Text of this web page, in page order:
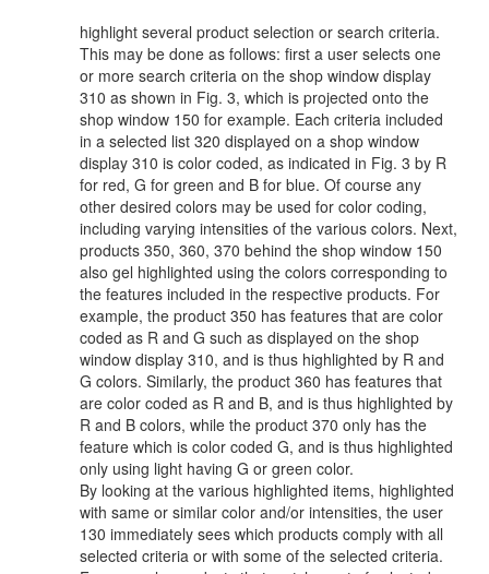
highlight several product selection or search criteria.
This may be done as follows: first a user selects one
or more search criteria on the shop window display
310 as shown in Fig. 3, which is projected onto the
shop window 150 for example. Each criteria included
in a selected list 320 displayed on a shop window
display 310 is color coded, as indicated in Fig. 3 by R
for red, G for green and B for blue. Of course any
other desired colors may be used for color coding,
including varying intensities of the various colors. Next,
products 350, 360, 370 behind the shop window 150
also gel highlighted using the colors corresponding to
the features included in the respective products. For
example, the product 350 has features that are color
coded as R and G such as displayed on the shop
window display 310, and is thus highlighted by R and
G colors. Similarly, the product 360 has features that
are color coded as R and B, and is thus highlighted by
R and B colors, while the product 370 only has the
feature which is color coded G, and is thus highlighted
only using light having G or green color.
By looking at the various highlighted items, highlighted
with same or similar color and/or intensities, the user
130 immediately sees which products comply with all
selected criteria or with some of the selected criteria.